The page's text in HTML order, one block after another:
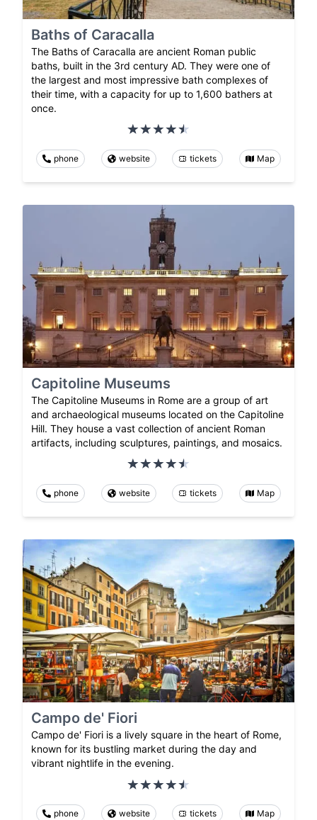
Baths of Caracalla
The Baths of Caracalla are ancient Roman public
baths, built in the 3rd century AD. They were one of
the largest and most impressive bath complexes of
their time, with a capacity for up to 1,600 bathers at
once.
phone website tickets Map
Capitoline Museums
The Capitoline Museums in Rome are a group of art
and archaeological museums located on the Capitoline
Hill. They house a vast collection of ancient Roman
artifacts, including sculptures, paintings, and mosaics.
phone website tickets Map
Campo de' Fiori
Campo de' Fiori is a lively square in the heart of Rome,
known for its bustling market during the day and
vibrant nightlife in the evening.
phone website tickets Map